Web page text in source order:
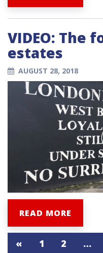
VIDEO: The
estates
AUGUST 28, 2018
READ MORE
« 1 2 …